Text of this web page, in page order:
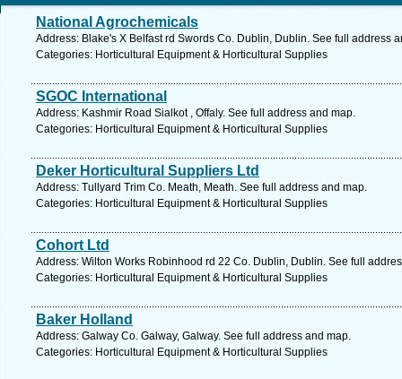
National Agrochemicals
Address: Blake's X Belfast rd Swords Co. Dublin, Dublin. See full address
Categories: Horticultural Equipment & Horticultural Supplies
SGOC International
Address: Kashmir Road Sialkot , Offaly. See full address and map.
Categories: Horticultural Equipment & Horticultural Supplies
Deker Horticultural Suppliers Ltd
Address: Tullyard Trim Co. Meath, Meath. See full address and map.
Categories: Horticultural Equipment & Horticultural Supplies
Cohort Ltd
Address: Wilton Works Robinhood rd 22 Co. Dublin, Dublin. See full
Categories: Horticultural Equipment & Horticultural Supplies
Baker Holland
Address: Galway Co. Galway, Galway. See full address and map.
Categories: Horticultural Equipment & Horticultural Supplies